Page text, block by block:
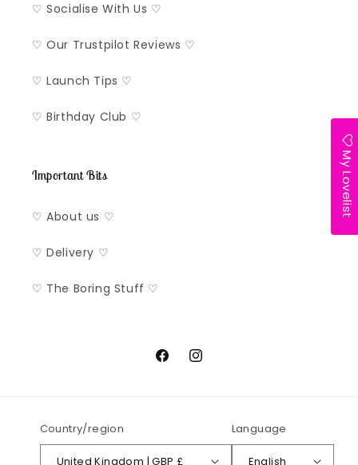
♡ Socialise With Us ♡
♡ Our Trustpilot Reviews ♡
♡ Launch Tips ♡
♡ Birthday Club ♡
Important Bits
♡ About us ♡
♡ Delivery ♡
♡ The Boring Stuff ♡
FacebookInstagram
Country/region
United Kingdom | GBP £
Language
English
My Lovelist